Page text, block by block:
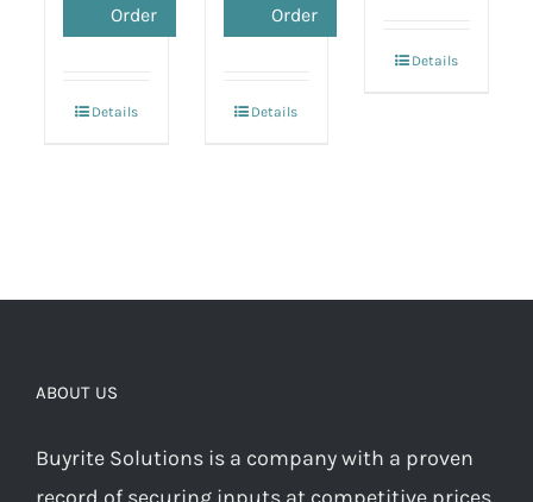
Order
Details
Order
Details
Details
ABOUT US
Buyrite Solutions is a company with a proven